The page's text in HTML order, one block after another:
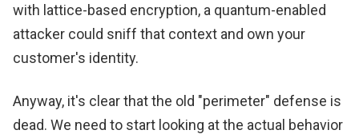
with lattice-based encryption, a quantum-enabled
attacker could sniff that context and own your
customer's identity.
Anyway, it's clear that the old "perimeter" defense is
dead. We need to start looking at the actual behavior